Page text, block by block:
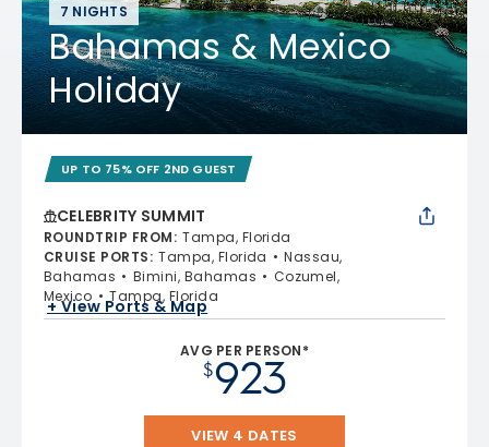
7 NIGHTS
Bahamas & Mexico
Holiday
UP TO 75% OFF 2ND GUEST
CELEBRITY SUMMIT
ROUNDTRIP FROM: Tampa, Florida
CRUISE PORTS: Tampa, Florida
Nassau,
Bahamas
Bimini, Bahamas
Cozumel,
Mexico
Tampa, Florida
+ View Ports & Map
AVG PER PERSON*
$923
VIEW 4 DATES